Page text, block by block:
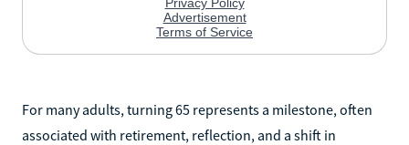
For many adults, turning 65 represents a milestone, often
associated with retirement, reflection, and a shift in